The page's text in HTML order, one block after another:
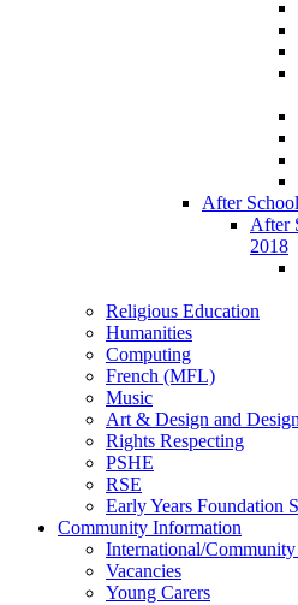
After
After
2018
Religious Education
Humanities
Computing
French (MFL)
Music
Art & Design and
Rights Respecting
PSHE
RSE
Early Years Foundation
Community Information
International/
Vacancies
Young Carers